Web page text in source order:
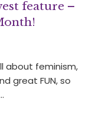
feature –
about feminism,
great FUN, so